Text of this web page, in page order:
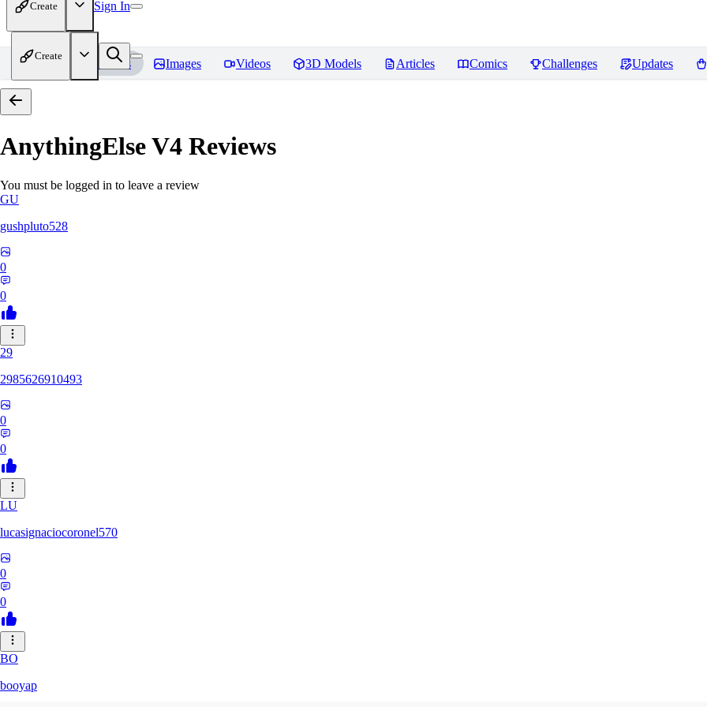
Create Sign In
Create
Home Models Images Videos 3D Models Articles Comics Challenges Updates
AnythingElse V4 Reviews
You must be logged in to leave a review
GU
gushpluto528
0
0
29
2985626910493
0
0
LU
lucasignaciocoronel570
0
0
BO
booyap